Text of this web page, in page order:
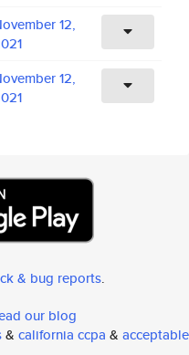
12,
12,
& bug reports.
our blog
& california ccpa & acceptable